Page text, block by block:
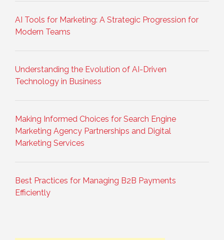
AI Tools for Marketing: A Strategic Progression for
Modern Teams
Understanding the Evolution of AI-Driven
Technology in Business
Making Informed Choices for Search Engine
Marketing Agency Partnerships and Digital
Marketing Services
Best Practices for Managing B2B Payments
Efficiently